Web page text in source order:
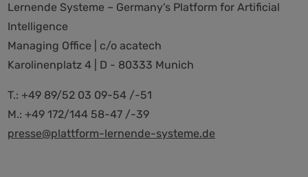
Lernende Systeme – Germany's Platform for Artificial
Intelligence
Managing Office | c/o acatech
Karolinenplatz 4 | D - 80333 Munich
T.: +49 89/52 03 09-54 /-51
M.: +49 172/144 58-47 /-39
presse@plattform-lernende-systeme.de